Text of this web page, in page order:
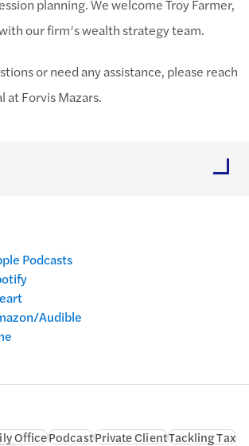
planning. We welcome Troy Farmer,
our firm’s wealth strategy team.
or need any assistance, please reach
at Forvis Mazars.
Podcasts
Audible
OfficePodcastPrivate ClientTackling Tax